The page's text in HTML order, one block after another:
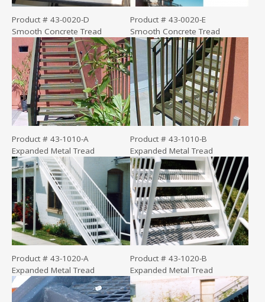
Product # 43-0020-D
Smooth Concrete Tread
Product # 43-0020-E
Smooth Concrete Tread
Product # 43-1010-A
Expanded Metal Tread
Product # 43-1010-B
Expanded Metal Tread
Product # 43-1020-A
Expanded Metal Tread
Product # 43-1020-B
Expanded Metal Tread